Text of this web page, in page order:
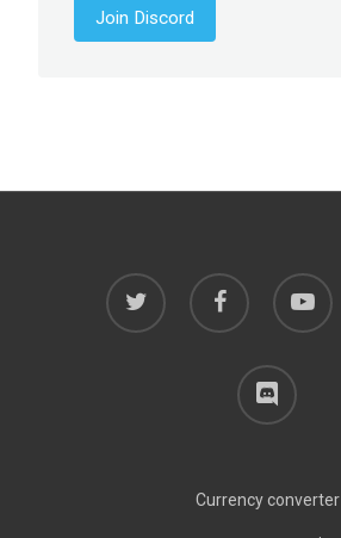
Join Discord
twitter facebook youtube
discord
Currency converter